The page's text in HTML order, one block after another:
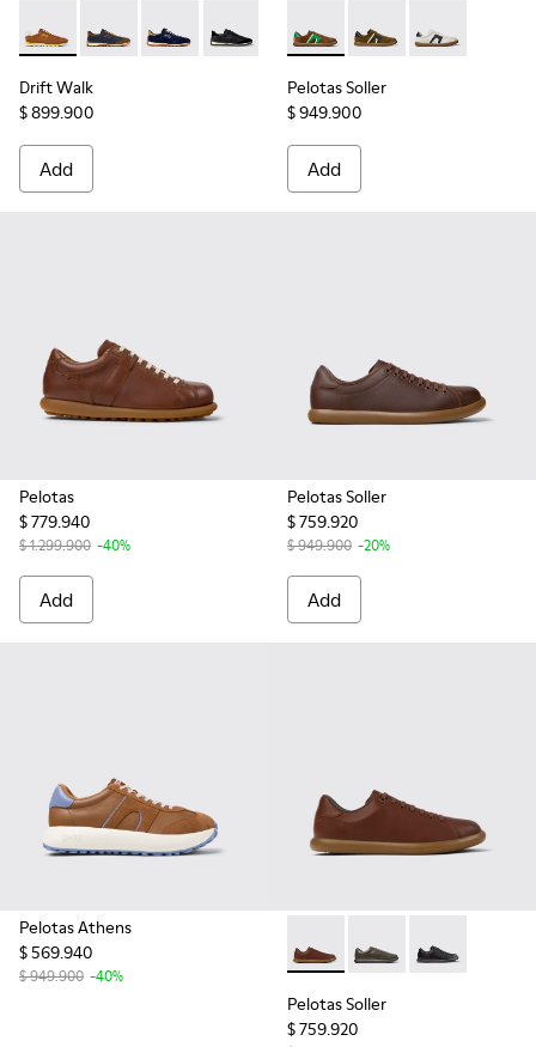
Drift Walk - K101097-003 - Brown Suede and Leather
Drift Walk - K101097-008
Drift Walk - K101097-005
Drift Walk - K101097-002
Drift Walk
$ 899.900
Add
Pelotas Soller - K100937-
Pelotas Soller -
Pelotas Soller
Pelotas Soller
$ 949.900
Add
Pelotas
$ 779.940
$ 1.299.900 -40%
Add
Pelotas Soller
$ 759.920
$ 949.900 -20%
Add
Pelotas Athens
$ 569.940
$ 949.900 -40%
Pelotas Soller - K101003-
Pelotas Soller -
Pelotas Soller
Pelotas Soller
$ 759.920